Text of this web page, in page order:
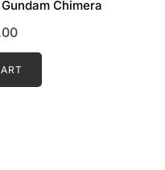
Chimera